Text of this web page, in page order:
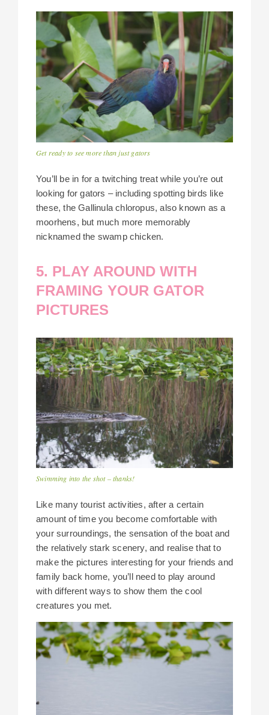
Get ready to see more than just gators
You’ll be in for a twitching treat while you’re out
looking for gators – including spotting birds like
these, the Gallinula chloropus, also known as a
moorhens, but much more memorably
nicknamed the swamp chicken.
5. PLAY AROUND WITH
FRAMING YOUR GATOR
PICTURES
Swimming into the shot – thanks!
Like many tourist activities, after a certain
amount of time you become comfortable with
your surroundings, the sensation of the boat and
the relatively stark scenery, and realise that to
make the pictures interesting for your friends and
family back home, you’ll need to play around
with different ways to show them the cool
creatures you met.